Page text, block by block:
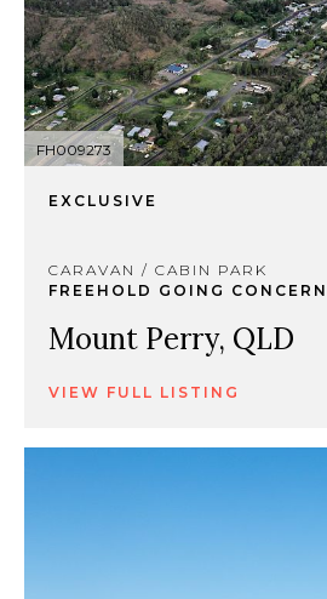
FH009273
EXCLUSIVE
CARAVAN / CABIN PARK
FREEHOLD GOING CONCERN
Mount Perry, QLD
VIEW FULL LISTING